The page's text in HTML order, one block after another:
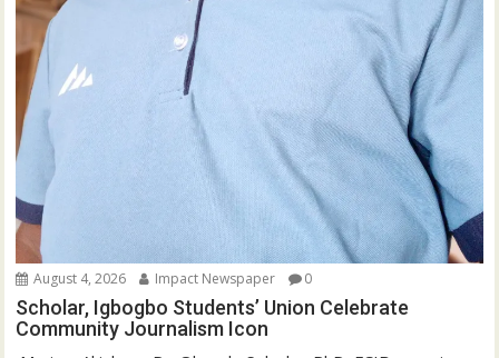
August 4, 2026 Impact Newspaper 0
Scholar, Igbogbo Students’ Union Celebrate
Community Journalism Icon